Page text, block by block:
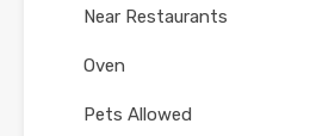
Near Restaurants
Oven
Pets Allowed